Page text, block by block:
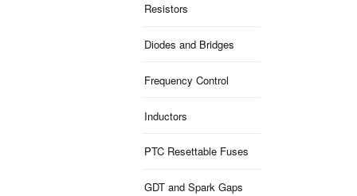
Resistors
Diodes and Bridges
Frequency Control
Inductors
PTC Resettable Fuses
GDT and Spark Gaps